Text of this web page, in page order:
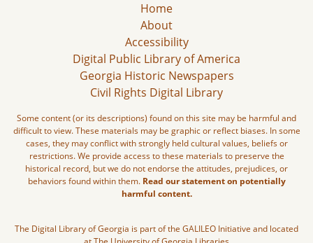
Home
About
Accessibility
Digital Public Library of America
Georgia Historic Newspapers
Civil Rights Digital Library
Some content (or its descriptions) found on this site may be harmful and
difficult to view. These materials may be graphic or reflect biases. In some
cases, they may conflict with strongly held cultural values, beliefs or
restrictions. We provide access to these materials to preserve the
historical record, but we do not endorse the attitudes, prejudices, or
behaviors found within them. Read our statement on potentially
harmful content.
The Digital Library of Georgia is part of the GALILEO Initiative and located